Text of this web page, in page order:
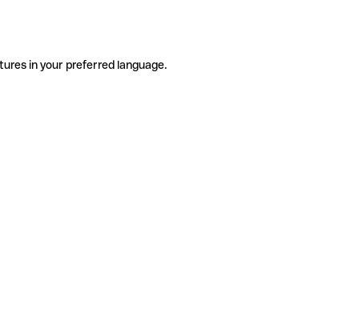
in your preferred language.